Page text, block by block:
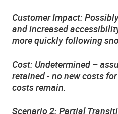
Customer Impact:
and increased
more quickly following
Cost: Undetermined –
retained - no new costs
costs remain.
Scenario 2: Partial